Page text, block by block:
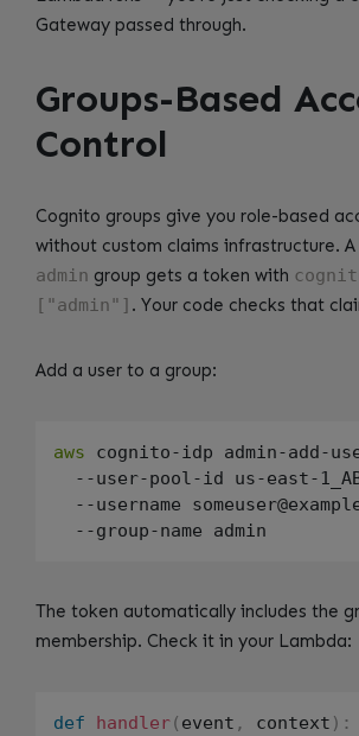
Gateway passed through.
Groups-Based
Control
Cognito groups give you role-based
without custom claims infrastructure. A
admin group gets a token with
["admin"] . Your code checks that
Add a user to a group:
aws cognito-idp admin-add-
--user-pool-id us-east-
--username
The token automatically includes the
membership. Check it in your Lambda:
def handler( event , context ) :